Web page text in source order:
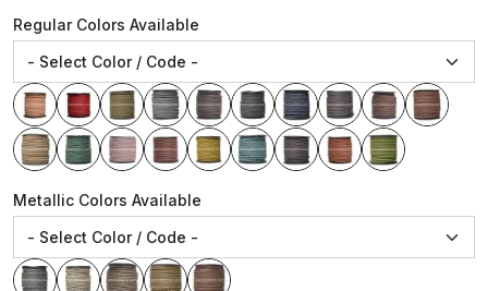
Regular Colors Available
Metallic Colors Available